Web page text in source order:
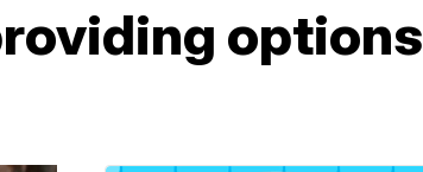
options